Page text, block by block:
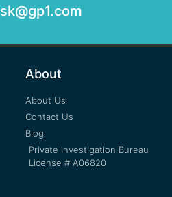
About
About Us
Contact Us
Blog
Private Investigation Bureau
License # A06820